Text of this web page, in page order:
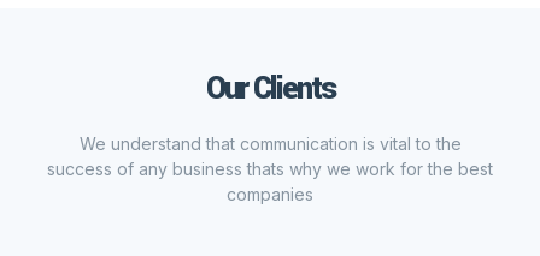
Our Clients
We understand that communication is vital to the
success of any business thats why we work for the best
companies